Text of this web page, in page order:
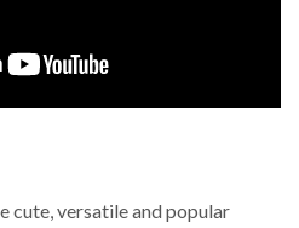
cute, versatile and popular